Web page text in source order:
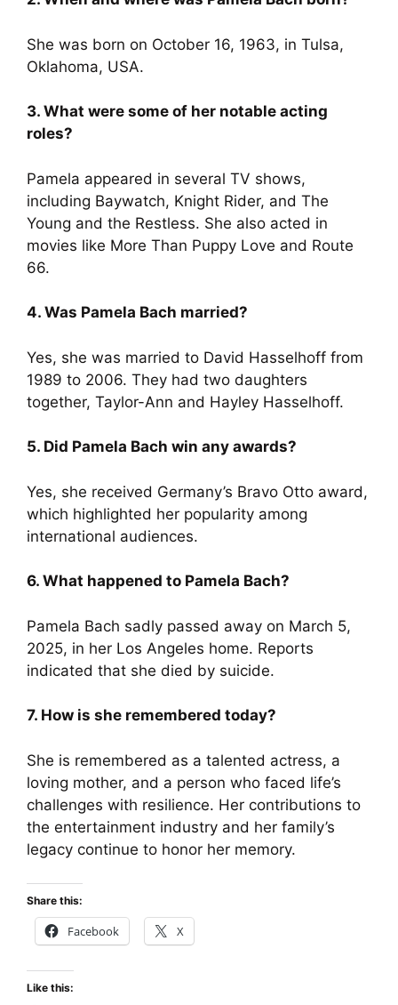
She was born on October 16, 1963, in Tulsa,
Oklahoma, USA.
3. What were some of her notable acting
roles?
Pamela appeared in several TV shows,
including Baywatch, Knight Rider, and The
Young and the Restless. She also acted in
movies like More Than Puppy Love and Route
66.
4. Was Pamela Bach married?
Yes, she was married to David Hasselhoff from
1989 to 2006. They had two daughters
together, Taylor-Ann and Hayley Hasselhoff.
5. Did Pamela Bach win any awards?
Yes, she received Germany’s Bravo Otto award,
which highlighted her popularity among
international audiences.
6. What happened to Pamela Bach?
Pamela Bach sadly passed away on March 5,
2025, in her Los Angeles home. Reports
indicated that she died by suicide.
7. How is she remembered today?
She is remembered as a talented actress, a
loving mother, and a person who faced life’s
challenges with resilience. Her contributions to
the entertainment industry and her family’s
legacy continue to honor her memory.
Share this:
Facebook X
Like this: